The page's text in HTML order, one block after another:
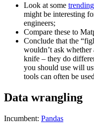
Look at some
might be interesting
engineers;
Compare these to
Conclude that the
wouldn’t ask whether
knife – they do
you should use will
tools can often be
Data wrangling
Incumbent: Pandas